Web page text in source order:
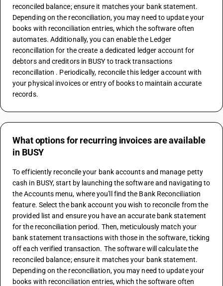
reconciled balance; ensure it matches your bank statement.
Depending on the reconciliation, you may need to update your
books with reconciliation entries, which the software often
automates. Additionally, you can enable the Ledger
reconcillation for the create a dedicated ledger account for
debtors and creditors in BUSY to track transactions
reconcillation . Periodically, reconcile this ledger account with
your physical invoices or entry of books to maintain accurate
records.
What options for recurring invoices are available
in BUSY
To efficiently reconcile your bank accounts and manage petty
cash in BUSY, start by launching the software and navigating to
the Accounts menu, where you'll find the Bank Reconciliation
feature. Select the bank account you wish to reconcile from the
provided list and ensure you have an accurate bank statement
for the reconciliation period. Then, meticulously match your
bank statement transactions with those in the software, ticking
off each verified transaction. The software will calculate the
reconciled balance; ensure it matches your bank statement.
Depending on the reconciliation, you may need to update your
books with reconciliation entries, which the software often